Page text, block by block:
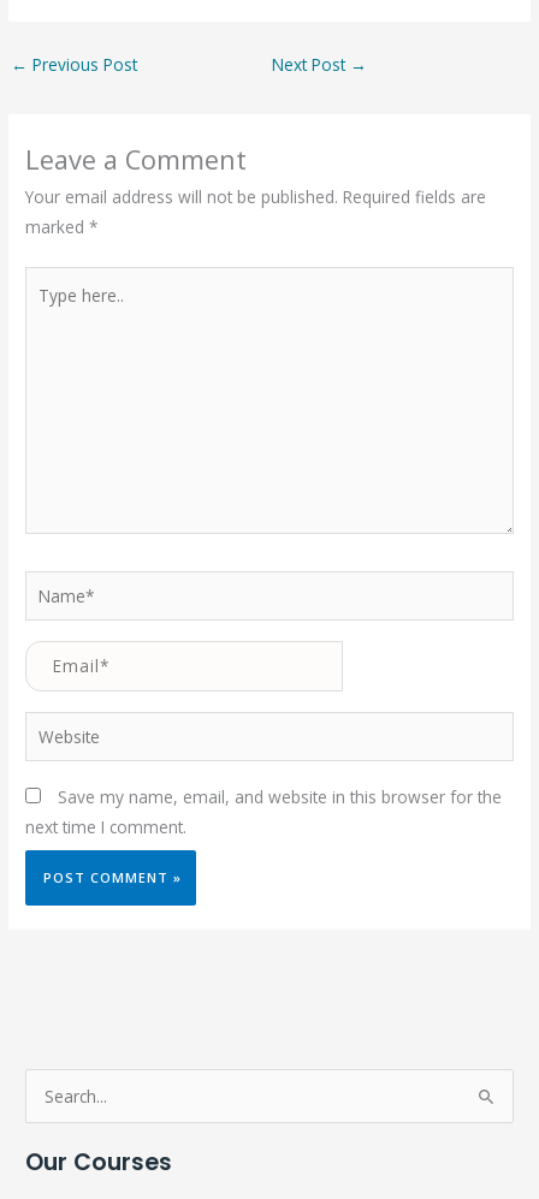
← Previous Post Next Post →
Leave a Comment
Your email address will not be published. Required fields are
marked*
here..
Name*
Email*
Website
Save my name, email, and website in this browser for the
next time I comment.
a
Our Courses